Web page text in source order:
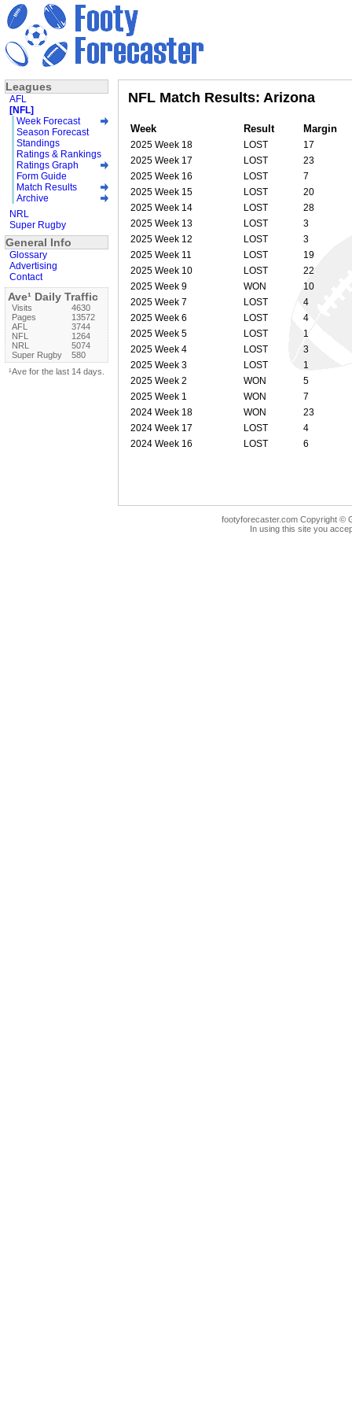
NFL Match Results: Arizona
Week Result Margin
2025 Week 18 LOST
17
2025 Week 17
LOST
23
2025 Week 16
LOST
7
2025 Week 15
LOST
20
2025 Week 14
LOST
28
2025 Week 13
LOST
3
2025 Week 12
LOST
3
2025 Week 11
LOST
19
2025 Week 10
LOST
22
2025 Week 9
WON
10
2025 Week 7
LOST
4
2025 Week 6
LOST
4
2025 Week 5
LOST
1
2025 Week 4
LOST
3
2025 Week 3
LOST
1
2025 Week 2
WON
5
2025 Week 1
WON
7
2024 Week 18
WON
23
2024 Week 17
LOST
4
2024 Week 16
LOST 6
footyforecaster.com Copyright ©
In using this site you
Leagues
AFL
[NFL]
Week Forecast
Season Forecast
Standings
Ratings & Rankings
Ratings Graph
Form Guide
Match Results
Archive
NRL
Super Rugby
General Info
Glossary
Advertising
Contact
Ave¹ Daily Traffic
Visits
4630
Pages
13572
AFL
3744
NFL
1264
NRL
5074
Super Rugby
580
¹Ave for the last 14 days.